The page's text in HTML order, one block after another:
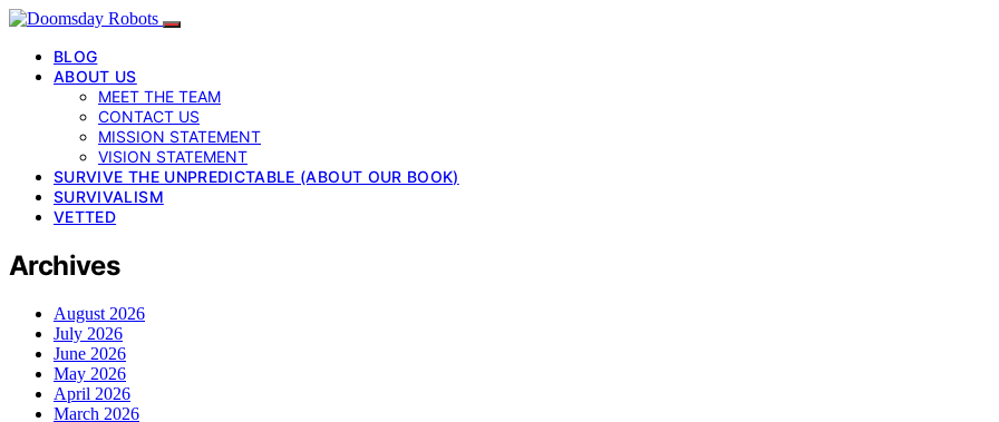
BLOG
ABOUT US
MEET THE TEAM
CONTACT US
MISSION STATEMENT
VISION STATEMENT
SURVIVE THE UNPREDICTABLE (ABOUT OUR BOOK)
SURVIVALISM
VETTED
Archives
August 2026
July 2026
June 2026
May 2026
April 2026
March 2026